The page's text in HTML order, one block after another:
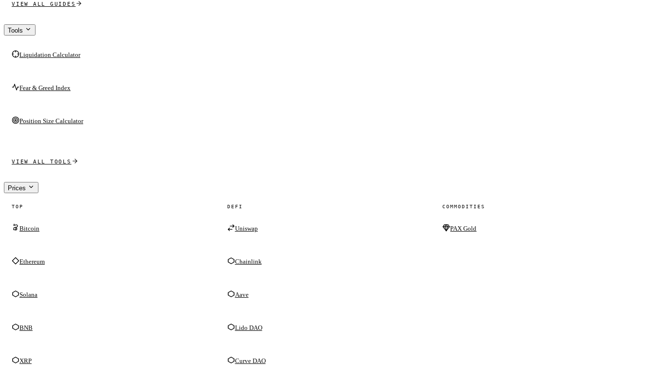
VIEW ALL GUIDES
Tools
Liquidation Calculator
Fear & Greed Index
Position Size Calculator
VIEW ALL TOOLS
Prices
TOP
Bitcoin
Ethereum
Solana
BNB
XRP
DEFI
Uniswap
Chainlink
Aave
Lido DAO
Curve DAO
COMMODITIES
PAX Gold